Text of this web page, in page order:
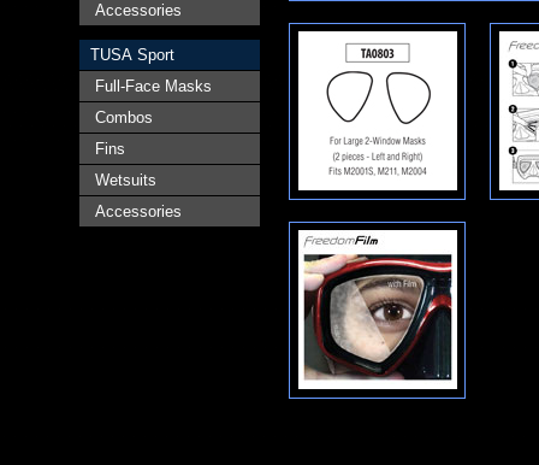
Accessories
TUSA Sport
Full-Face Masks
Combos
Fins
Wetsuits
Accessories